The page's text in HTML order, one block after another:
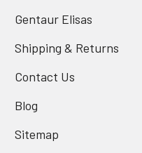
Gentaur Elisas
Shipping & Returns
Contact Us
Blog
Sitemap